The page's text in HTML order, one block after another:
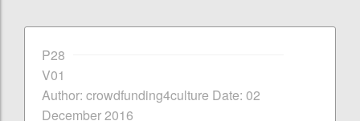
P28
V01
Author: crowdfunding4culture Date: 02
December 2016